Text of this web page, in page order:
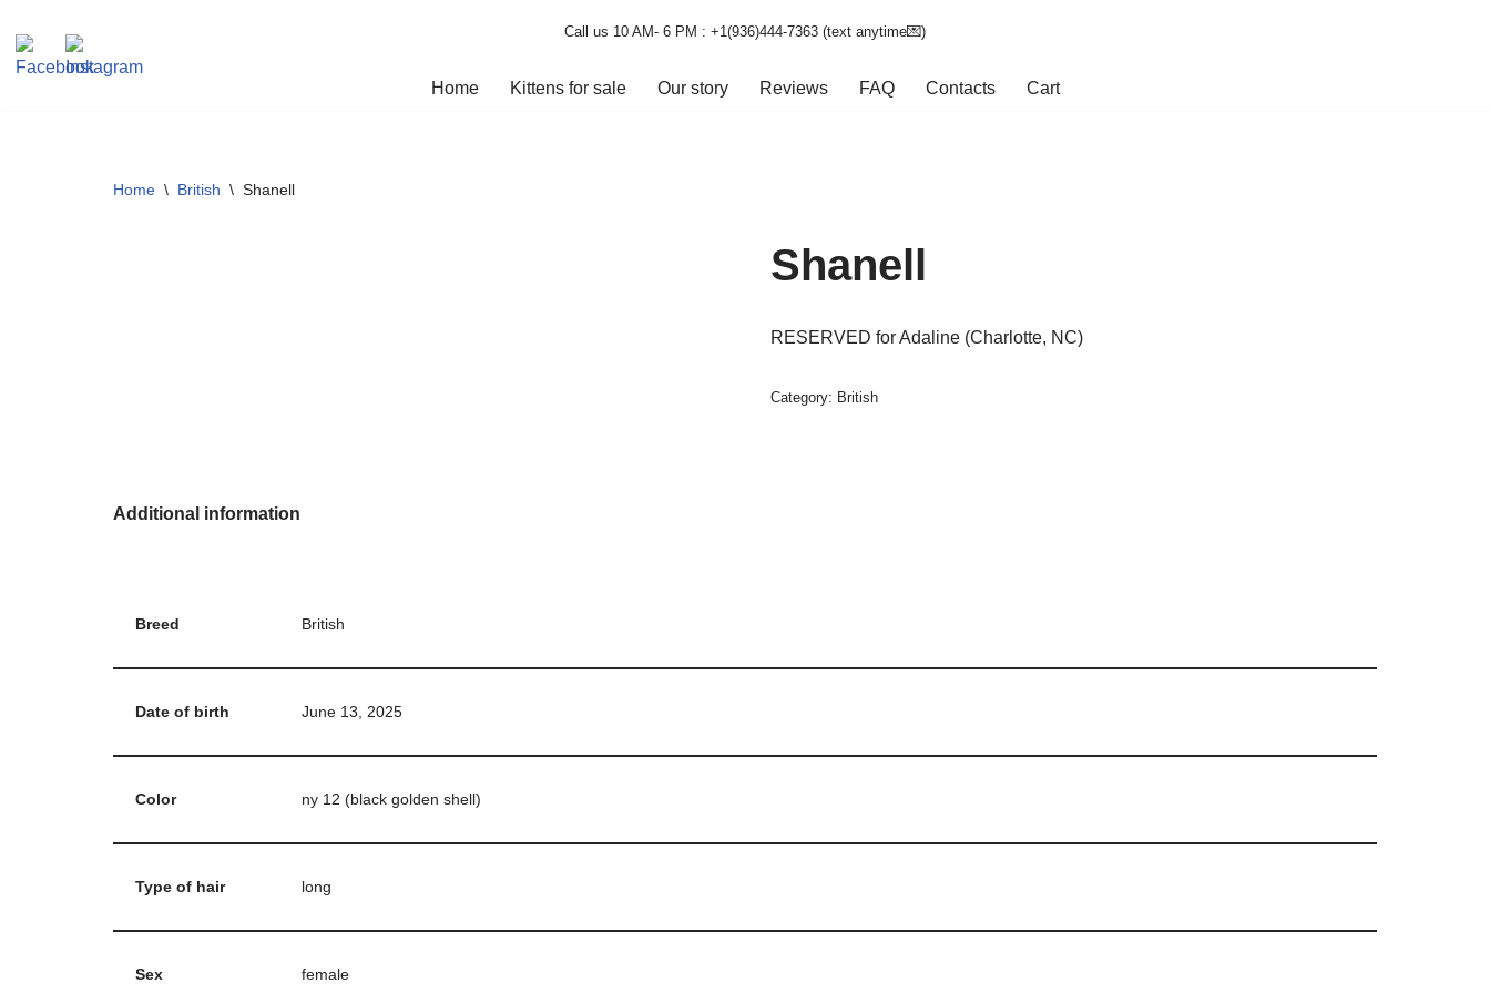
Skip
Call us 10 AM- 6 PM : +1(936)444-7363‬ (text anytime💌)
Home Kittens for sale Our story Reviews FAQ Contacts Cart
Home \ British \ Shanell
Shanell
RESERVED for Adaline (Charlotte, NC)
Category: British
Additional information
Breed British
Date of birth June 13, 2025
Color ny 12 (black golden shell)
Type of hair long
Sex female